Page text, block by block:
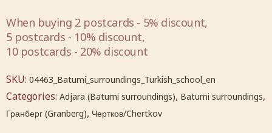
When buying 2 postcards - 5% discount,
5 postcards - 10% discount,
10 postcards - 20% discount
SKU: 04463_Batumi_surroundings_Turkish_school_en
Categories: Adjara (Batumi surroundings), Batumi surroundings,
Гранберг (Granberg), Чертков/Chertkov